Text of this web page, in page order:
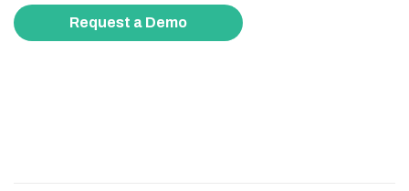
Request a Demo